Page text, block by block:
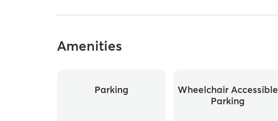
Amenities
Parking
Wheelchair Accessible
Parking